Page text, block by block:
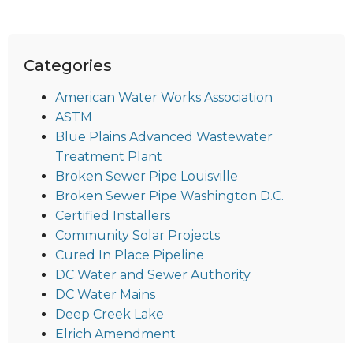
Categories
American Water Works Association
ASTM
Blue Plains Advanced Wastewater
Treatment Plant
Broken Sewer Pipe Louisville
Broken Sewer Pipe Washington D.C.
Certified Installers
Community Solar Projects
Cured In Place Pipeline
DC Water and Sewer Authority
DC Water Mains
Deep Creek Lake
Elrich Amendment